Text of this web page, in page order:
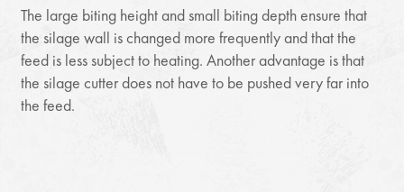
The large biting height and small biting depth ensure that
the silage wall is changed more frequently and that the
feed is less subject to heating. Another advantage is that
the silage cutter does not have to be pushed very far into
the feed.